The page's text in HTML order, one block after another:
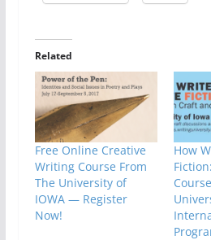
Related
Free Online Creative
Writing Course From
The University of
IOWA — Register
Now!
How